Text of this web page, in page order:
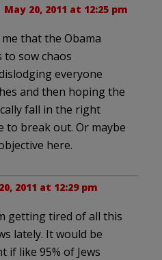
May 20, 2011 at 12:25 pm
that the Obama
sow chaos
everyone
and then hoping the
fall in the right
to break out. Or maybe
here.
2011 at 12:29 pm
getting tired of all this
lately. It would be
if like 95% of Jews